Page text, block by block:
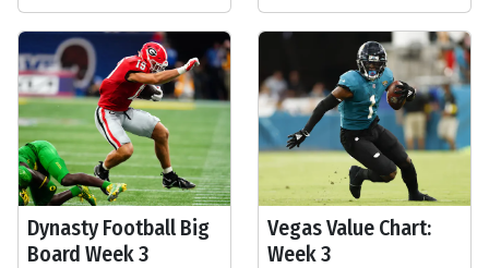
Dynasty Football Big
Board Week 3
Vegas Value Chart:
Week 3